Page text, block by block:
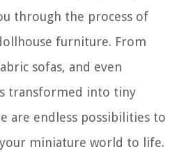
through the process of
furniture. From
sofas, and even
transformed into tiny
are endless possibilities to
miniature world to life.